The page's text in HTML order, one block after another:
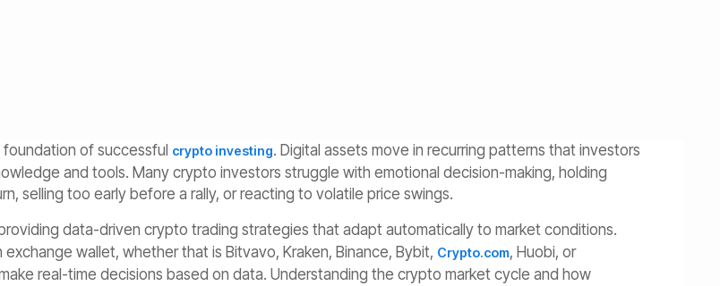
of successful crypto investing. Digital assets move in recurring patterns that investors
and tools. Many crypto investors struggle with emotional decision-making, holding
selling too early before a rally, or reacting to volatile price swings.
data-driven crypto trading strategies that adapt automatically to market conditions.
exchange wallet, whether that is Bitvavo, Kraken, Binance, Bybit, Crypto.com, Huobi, or
real-time decisions based on data. Understanding the crypto market cycle and how